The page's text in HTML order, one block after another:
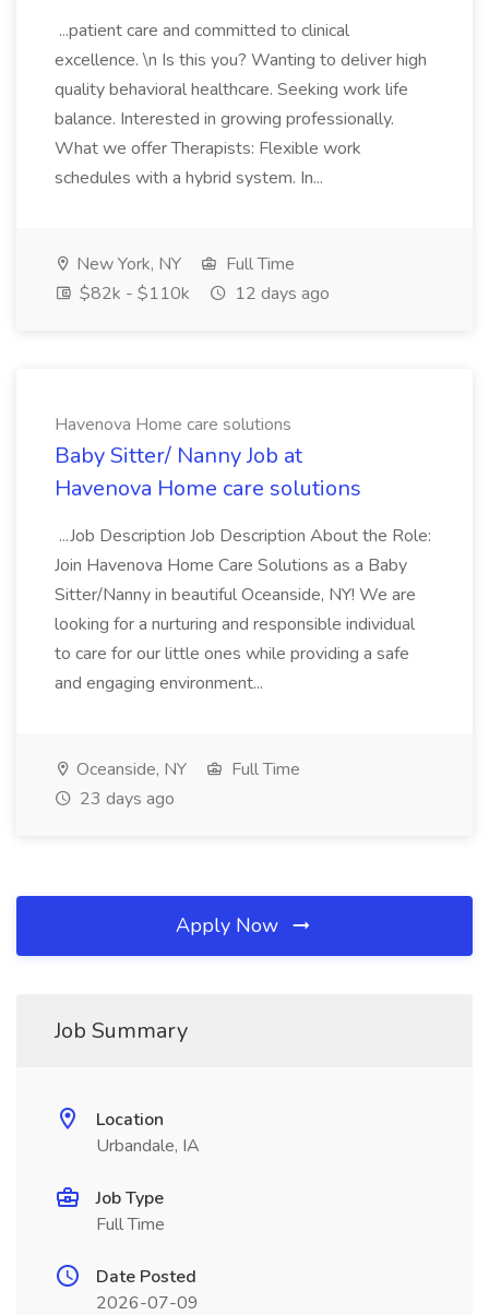
...patient care and committed to clinical
excellence. \n Is this you? Wanting to deliver high
quality behavioral healthcare. Seeking work life
balance. Interested in growing professionally.
What we offer Therapists: Flexible work
schedules with a hybrid system. In...
New York, NY
Full Time
$82k - $110k
12 days ago
Havenova Home care solutions
Baby Sitter/ Nanny Job at
Havenova Home care solutions
...Job Description Job Description About the Role:
Join Havenova Home Care Solutions as a Baby
Sitter/Nanny in beautiful Oceanside, NY! We are
looking for a nurturing and responsible individual
to care for our little ones while providing a safe
and engaging environment...
Oceanside, NY
Full Time
23 days ago
Apply Now
Job Summary
Location
Urbandale, IA
Job Type
Full Time
Date Posted
2026-07-09